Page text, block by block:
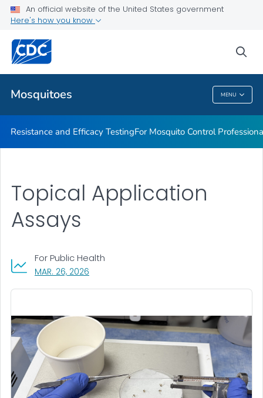
An official website of the United States government
Here's how you know
Mosquitoes MENU
For Mosquito Control Professionals
Related Topics
Mosquitoes
Resistance and Efficacy TestingFor Mosquito Control
Topical Application
Assays
MAR. 26, 2026
For Public Health